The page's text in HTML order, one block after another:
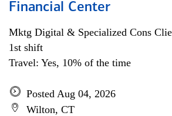
Financial Center
Mktg Digital & Specialized Cons
1st shift
Travel: Yes, 10% of the time
Posted Aug 04, 2026
Wilton, CT